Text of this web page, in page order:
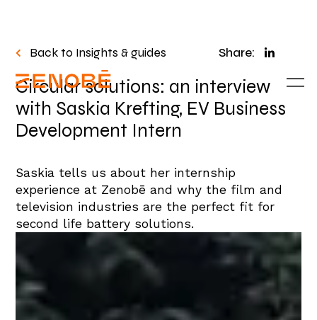
Back to Insights & guides Share:
Circular solutions: an interview
with Saskia Krefting, EV Business
Development Intern
Saskia tells us about her internship
experience at Zenobē and why the film and
television industries are the perfect fit for
second life battery solutions.